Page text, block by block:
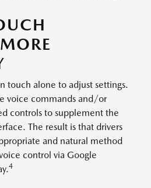
touch alone to adjust settings.
voice commands and/or
controls to supplement the
The result is that drivers
and natural method
control via Google
4